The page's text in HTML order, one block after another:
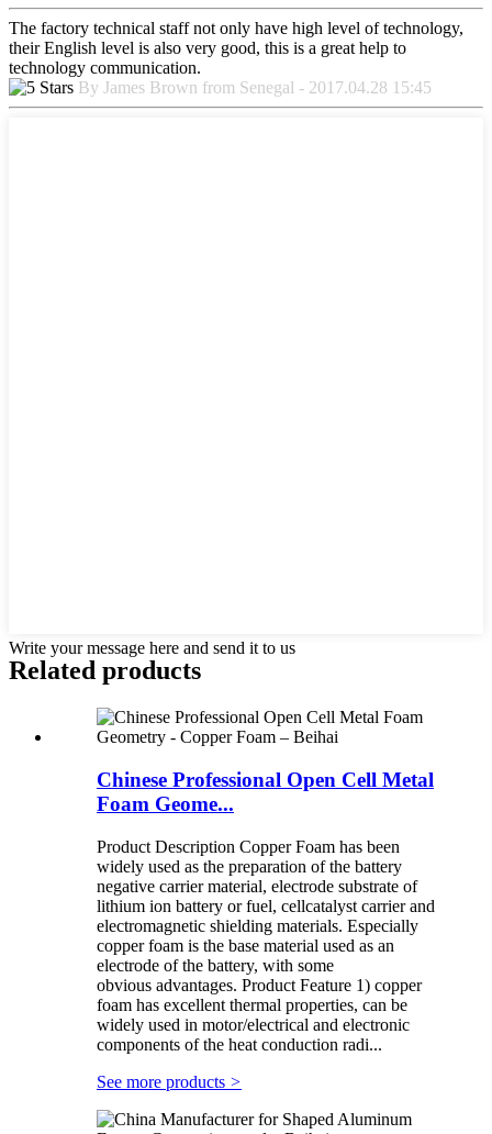
The factory technical staff not only have high level of technology,
their English level is also very good, this is a great help to
technology communication.
By James Brown from Senegal - 2017.04.28 15:45
Write your message here and send it to us
Related products
Chinese Professional Open Cell Metal
Foam Geome...
Product Description Copper Foam has been
widely used as the preparation of the battery
negative carrier material, electrode substrate of
lithium ion battery or fuel, cellcatalyst carrier and
electromagnetic shielding materials. Especially
copper foam is the base material used as an
electrode of the battery, with some
obvious advantages. Product Feature 1) copper
foam has excellent thermal properties, can be
widely used in motor/electrical and electronic
components of the heat conduction radi...
See more products >